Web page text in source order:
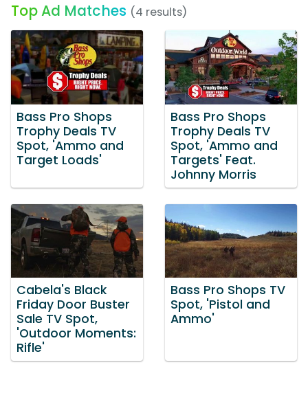
Top Ad Matches (4 results)
Bass Pro Shops
Trophy Deals TV
Spot, 'Ammo and
Target Loads'
Bass Pro Shops
Trophy Deals TV
Spot, 'Ammo and
Targets' Feat.
Johnny Morris
Cabela's Black
Friday Door Buster
Sale TV Spot,
'Outdoor Moments:
Rifle'
Bass Pro Shops TV
Spot, 'Pistol and
Ammo'